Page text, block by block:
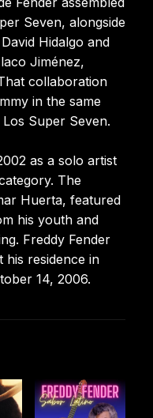
Seven, alongside
Hidalgo and
Jiménez,
collaboration
in the same
Super Seven.
as a solo artist
The
Huerta, featured
his youth and
Freddy Fender
his residence in
14, 2006.